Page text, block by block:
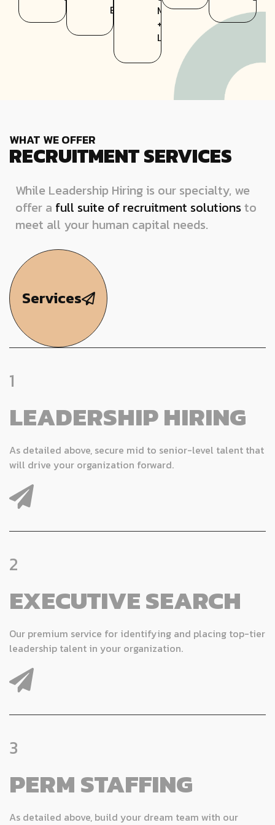
Entertainment
Mortar
+
Lifestyle
WHAT WE OFFER
RECRUITMENT SERVICES
While Leadership Hiring is our specialty, we
offer a full suite of recruitment solutionsto
meet all your human capital needs.
Services
1
LEADERSHIP HIRING
As detailed above, secure mid to senior-level talent that
will drive your organization forward.
2
EXECUTIVE SEARCH
Our premium service for identifying and placing top-tier
leadership talent in your organization.
3
PERM STAFFING
As detailed above, build your dream team with our